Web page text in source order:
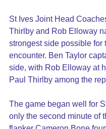
St Ives Joint Head
Thirlby and Rob Elloway
strongest side possible for
encounter. Ben Taylor
side, with Rob Elloway at
Paul Thirlby among the
The game began well for
only the second minute of